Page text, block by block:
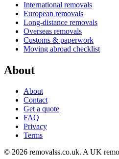
International removals
European removals
Long-distance removals
Overseas removals
Customs & paperwork
Moving abroad checklist
About
About
Contact
Get a quote
FAQ
Privacy
Terms
© 2026 removalss.co.uk. A UK